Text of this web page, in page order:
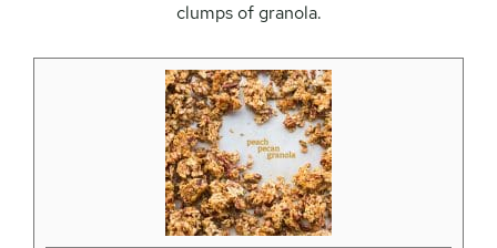
clumps of granola.